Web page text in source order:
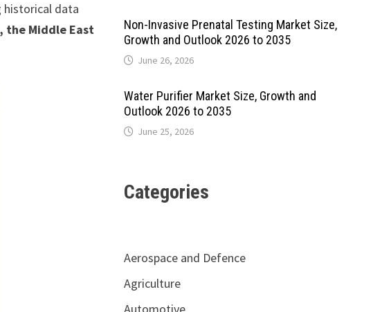
historical data
the Middle East
Non-Invasive Prenatal Testing Market Size,
Growth and Outlook 2026 to 2035
June 26, 2026
Water Purifier Market Size, Growth and
Outlook 2026 to 2035
June 25, 2026
Categories
Aerospace and Defence
Agriculture